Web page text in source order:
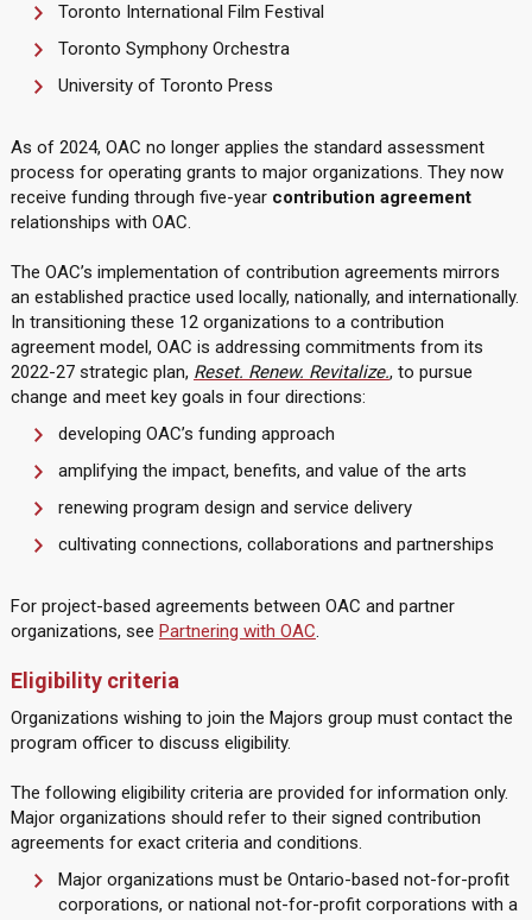
Toronto International Film Festival
Toronto Symphony Orchestra
University of Toronto Press
As of 2024, OAC no longer applies the standard assessment
process for operating grants to major organizations. They now
receive funding through five-year contribution agreement
relationships with OAC.
The OAC’s implementation of contribution agreements mirrors
an established practice used locally, nationally, and internationally.
In transitioning these 12 organizations to a contribution
agreement model, OAC is addressing commitments from its
2022-27 strategic plan, Reset. Renew. Revitalize., to pursue
change and meet key goals in four directions:
developing OAC’s funding approach
amplifying the impact, benefits, and value of the arts
renewing program design and service delivery
cultivating connections, collaborations and partnerships
For project-based agreements between OAC and partner
organizations, see Partnering with OAC.
Eligibility criteria
Organizations wishing to join the Majors group must contact the
program officer to discuss eligibility.
The following eligibility criteria are provided for information only.
Major organizations should refer to their signed contribution
agreements for exact criteria and conditions.
Major organizations must be Ontario-based not-for-profit
corporations, or national not-for-profit corporations with a